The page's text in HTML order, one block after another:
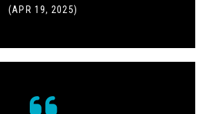
(APR 19, 2025)